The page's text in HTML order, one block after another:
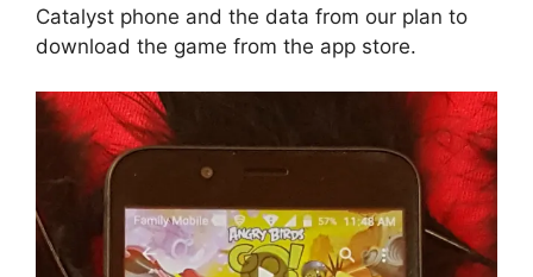
Catalyst phone and the data from our plan to
download the game from the app store.